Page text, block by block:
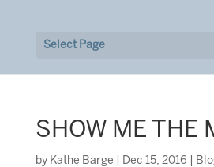
Select Page
SHOW ME THE
by Kathe Barge Dec 15, 2016